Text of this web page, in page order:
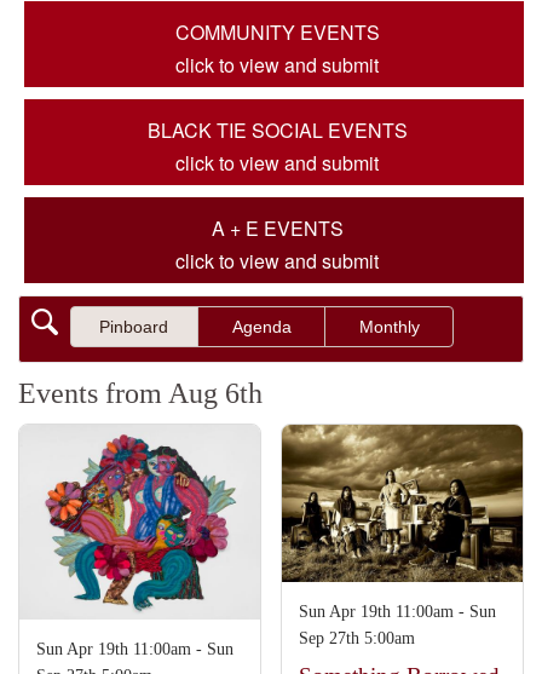
COMMUNITY EVENTS
click to view and submit
BLACK TIE SOCIAL EVENTS
click to view and submit
A + E EVENTS
click to view and submit